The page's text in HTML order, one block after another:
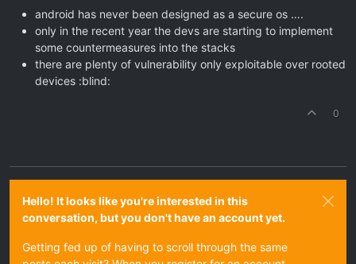
android has never been designed as a secure os ….
only in the recent year the devs are starting to implement
some countermeasures into the stacks
there are plenty of vulnerability only exploitable over rooted
devices :blind:
0
Hello! It looks like you're interested in this
conversation, but you don't have an account yet.
Getting fed up of having to scroll through the same